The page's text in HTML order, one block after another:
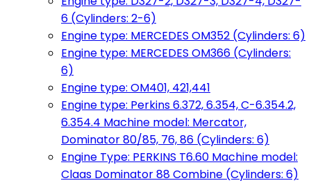
6 (Cylinders: 2-6)
Engine type: MERCEDES OM352 (Cylinders: 6)
Engine type: MERCEDES OM366 (Cylinders:
6)
Engine type: OM401, 421,441
Engine type: Perkins 6.372, 6.354, C-6.354.2,
6.354.4 Machine model: Mercator,
Dominator 80/85, 76, 86 (Cylinders: 6)
Engine Type: PERKINS T6.60 Machine model:
Claas Dominator 88 Combine (Cylinders: 6)